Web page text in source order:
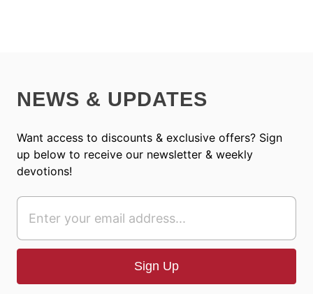
NEWS & UPDATES
Want access to discounts & exclusive offers? Sign
up below to receive our newsletter & weekly
devotions!